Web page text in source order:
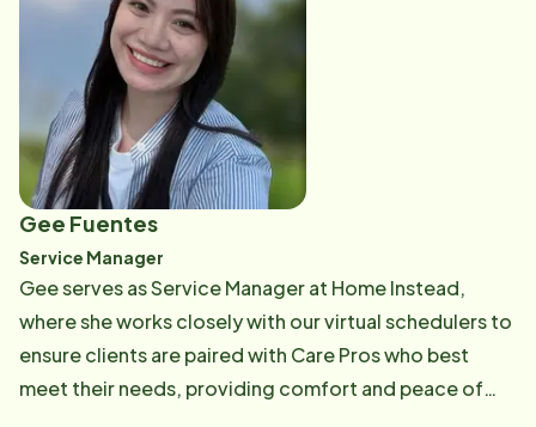
decade of experience in high-performing service
environments, Cat combines her academic
foundation with real-world leadership expertise. She
contributes to recruitment coordination, candidate
evaluations, and HR operations with a balance of
analytical skill and human-centered insight. Outside
of work, Cat is a devoted mother who enjoys cooking
by her belief that "growth happens when we combine
experience with empathy and data with intuition," she
continues to inspire both colleagues and candidates
through her thoughtful and impactful approach to
Gee Fuentes
Service Manager
Gee serves as Service Manager at Home Instead,
where she works closely with our virtual schedulers to
ensure clients are paired with Care Pros who best
meet their needs, providing comfort and peace of